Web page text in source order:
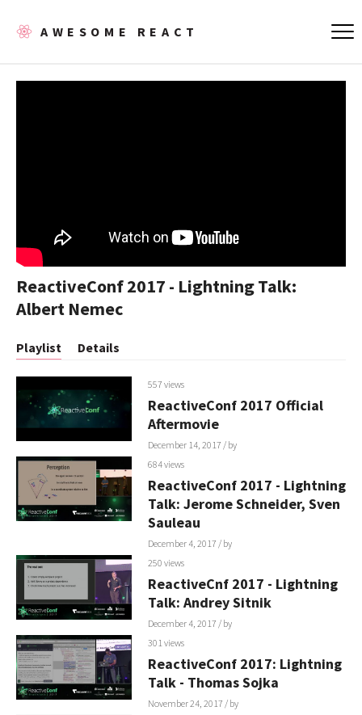
AWESOME REACT
ReactiveConf 2017 - Lightning Talk:
Albert Nemec
Playlist Details
557 views
ReactiveConf 2017 Official
Aftermovie
December 14, 2017 / by
684 views
ReactiveConf 2017 - Lightning
Talk: Jerome Schneider, Sven
Sauleau
December 4, 2017 / by
250 views
ReactiveCnf 2017 - Lightning
Talk: Andrey Sitnik
December 4, 2017 / by
301 views
ReactiveConf 2017: Lightning
Talk - Thomas Sojka
November 24, 2017 / by